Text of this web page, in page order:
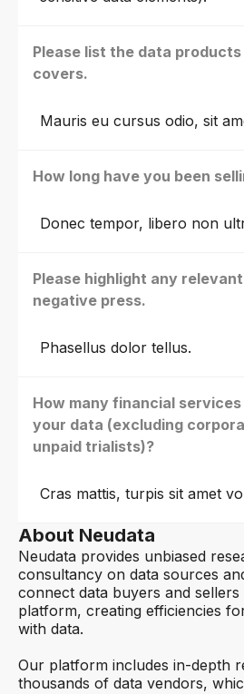
Please list the data
covers.
Mauris eu cursus odio, sit
How long have you been
Donec tempor, libero non
Please highlight any
negative press.
Phasellus dolor tellus.
How many financial
your data (excluding
unpaid trialists)?
Cras mattis, turpis sit amet
About Neudata
Neudata provides unbiased
consultancy on data sources
connect data buyers and
platform, creating efficiencies
with data.
Our platform includes in-depth
thousands of data vendors,